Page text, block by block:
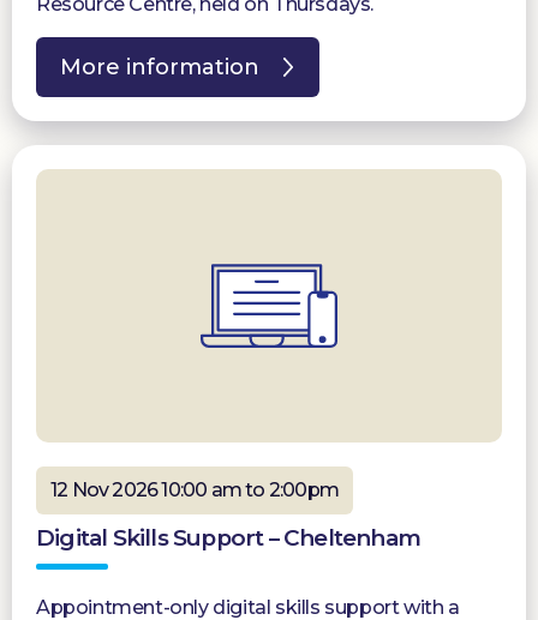
More information
12 Nov 2026 10:00 am to 2:00pm
Digital Skills Support – Cheltenham
Appointment-only digital skills support with a